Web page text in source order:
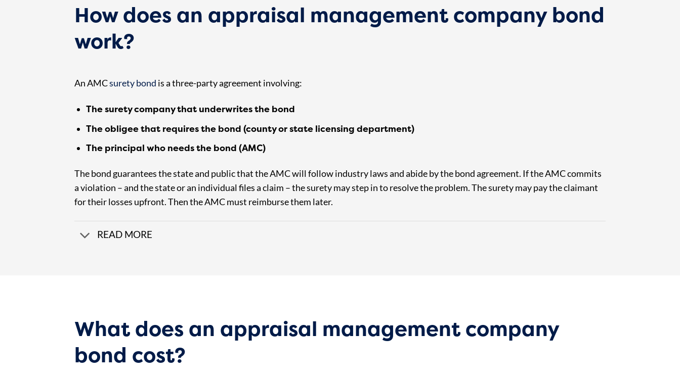
How does an appraisal management company bond
work?
An AMCsurety bond is a three-party agreement involving:
The surety company that underwrites the bond
The obligee that requires the bond (county or state licensing department)
The principal who needs the bond (AMC)
The bond guarantees the state and public that the AMC will follow industry laws and abide by the bond agreement. If the AMC commits
a violation – and the state or an individual files a claim – the surety may step in to resolve the problem. The surety may pay the claimant
for their losses upfront. Then the AMC must reimburse them later.
READ MORE
What does an appraisal management company
bond cost?